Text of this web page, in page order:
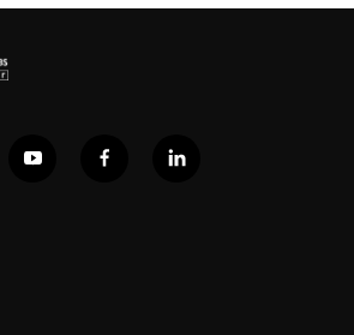
y
f
l